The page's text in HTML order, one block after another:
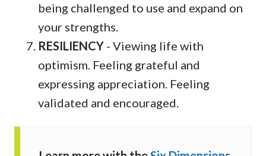
being challenged to use and expand on
your strengths.
RESILIENCY - Viewing life with
optimism. Feeling grateful and
expressing appreciation. Feeling
validated and encouraged.